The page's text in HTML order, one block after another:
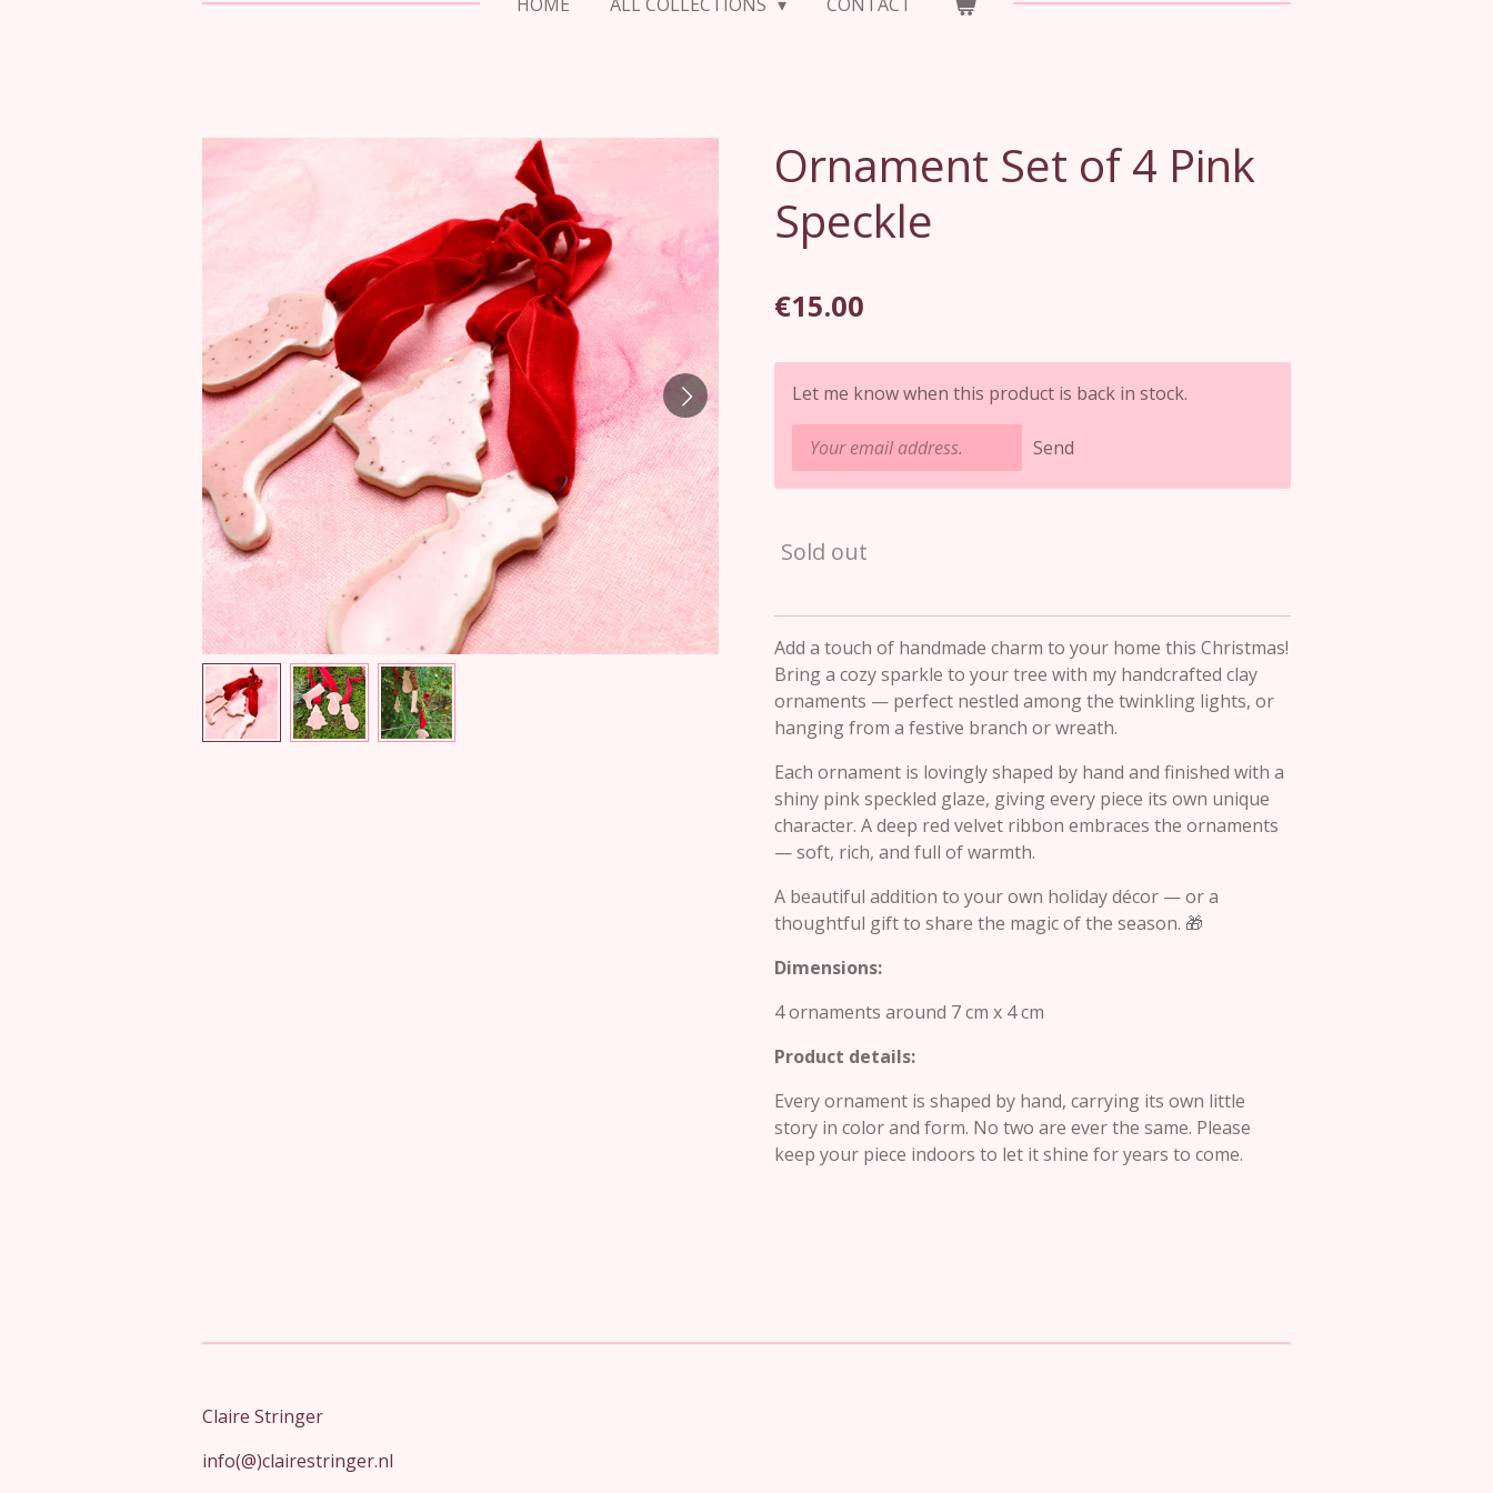
Ornament Set of 4 Pink
Speckle
€15.00
Let me know when this product is back in stock.
Send
Sold out
Add a touch of handmade charm to your home this Christmas!
Bring a cozy sparkle to your tree with my handcrafted clay
ornaments — perfect nestled among the twinkling lights, or
hanging from a festive branch or wreath.
Each ornament is lovingly shaped by hand and finished with a
shiny pink speckled glaze, giving every piece its own unique
character. A deep red velvet ribbon embraces the ornaments
— soft, rich, and full of warmth.
A beautiful addition to your own holiday décor — or a
thoughtful gift to share the magic of the season. 🎁
Dimensions:
4 ornaments around 7 cm x 4 cm
Product details:
Every ornament is shaped by hand, carrying its own little
story in color and form. No two are ever the same. Please
keep your piece indoors to let it shine for years to come.
Claire Stringer
info(@)clairestringer.nl